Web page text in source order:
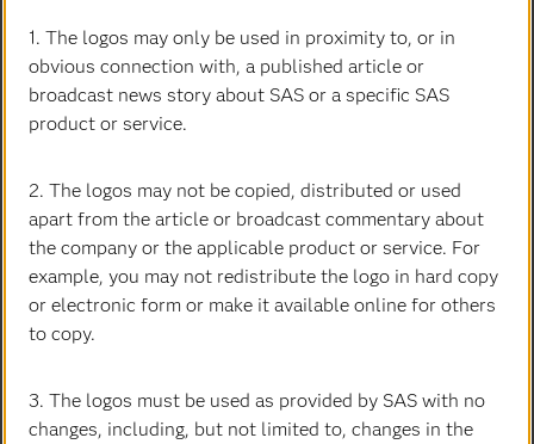
Patricia Brown
Executive Vice President & Chief Legal Officer
1. The logos may only be used in proximity to, or in
obvious connection with, a published article or
broadcast news story about SAS or a specific SAS
product or service.
2. The logos may not be copied, distributed or used
apart from the article or broadcast commentary about
the company or the applicable product or service. For
example, you may not redistribute the logo in hard copy
or electronic form or make it available online for others
to copy.
3. The logos must be used as provided by SAS with no
changes, including, but not limited to, changes in the